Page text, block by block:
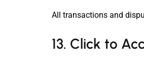
All transactions and
13. Click to